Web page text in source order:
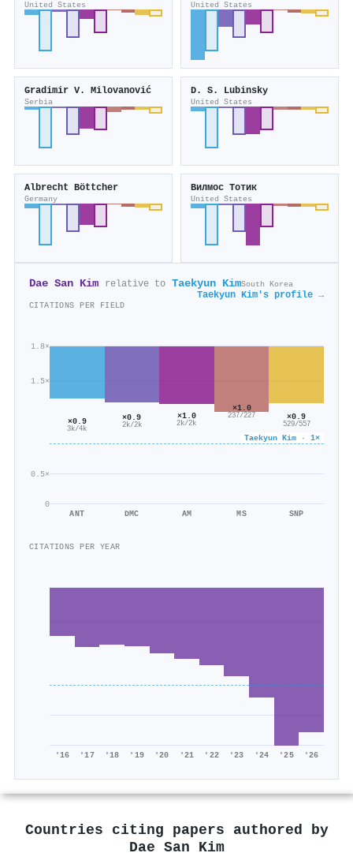
United States United States
Gradimir V. Milovanović
Serbia
D. S. Lubinsky
United States
Albrecht Böttcher
Germany
Вилмос Тотик
United States
Dae San Kim relative to Taekyun KimSouth Korea
Taekyun Kim's profile →
CITATIONS PER FIELD
0
0.5×
1.5×
1.8×
Taekyun Kim · 1×
×0.9
3k/4k
ANT
×0.9
2k/2k
DMC
×1.0
2k/2k
AM
×1.0
237/227
MS
×0.9
529/557
SNP
CITATIONS PER YEAR
'16 '17 '18 '19 '20 '21 '22 '23 '24 '25 '26
Countries citing papers authored by
Dae San Kim